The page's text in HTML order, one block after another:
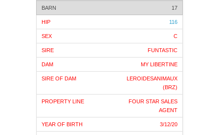
17
116
C
FUNTASTIC
MY LIBERTINE
LEROIDESANIMAUX
(BRZ)
FOUR STAR SALES
AGENT
3/12/20